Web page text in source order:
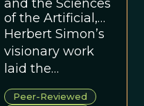
and the Sciences
of the Artificial,
Through the Lens
of a New
Paradigm
Herbert Simon’s
visionary work
laid the
foundations for a
Peer-Reviewed